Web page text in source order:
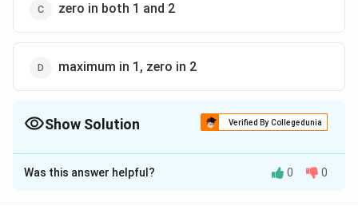
zero in both 1 and 2
maximum in 1, zero in 2
Show Solution Verified By Collegedunia
The Correct Option isD
Solution and Explanation
Was this answer helpful? 0 0